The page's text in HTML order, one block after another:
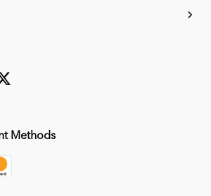
Methods